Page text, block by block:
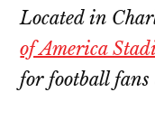
Located in
of America
for football fans